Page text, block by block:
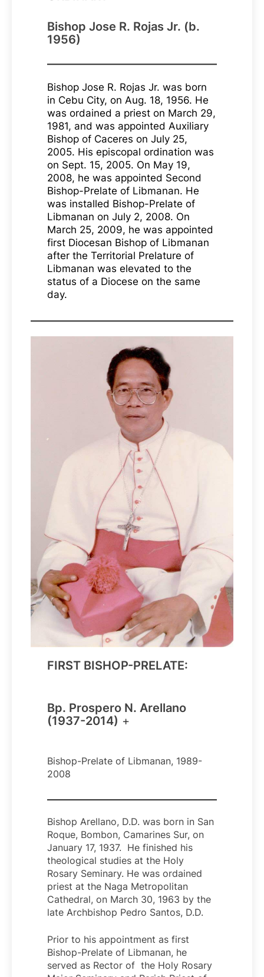
Bishop Jose R. Rojas Jr. (b.
1956)
Bishop Jose R. Rojas Jr. was born
in Cebu City, on Aug. 18, 1956. He
was ordained a priest on March 29,
1981, and was appointed Auxiliary
Bishop of Caceres on July 25,
2005. His episcopal ordination was
on Sept. 15, 2005. On May 19,
2008, he was appointed Second
Bishop-Prelate of Libmanan. He
was installed Bishop-Prelate of
Libmanan on July 2, 2008. On
March 25, 2009, he was appointed
first Diocesan Bishop of Libmanan
after the Territorial Prelature of
Libmanan was elevated to the
status of a Diocese on the same
day.
FIRST BISHOP-PRELATE:
Bp. Prospero N. Arellano
(1937-2014) +
Bishop-Prelate of Libmanan, 1989-
2008
Bishop Arellano, D.D. was born in San
Roque, Bombon, Camarines Sur, on
January 17, 1937. He finished his
theological studies at the Holy
Rosary Seminary. He was ordained
priest at the Naga Metropolitan
Cathedral, on March 30, 1963 by the
late Archbishop Pedro Santos, D.D.
Prior to his appointment as first
Bishop-Prelate of Libmanan, he
served as Rector of the Holy Rosary